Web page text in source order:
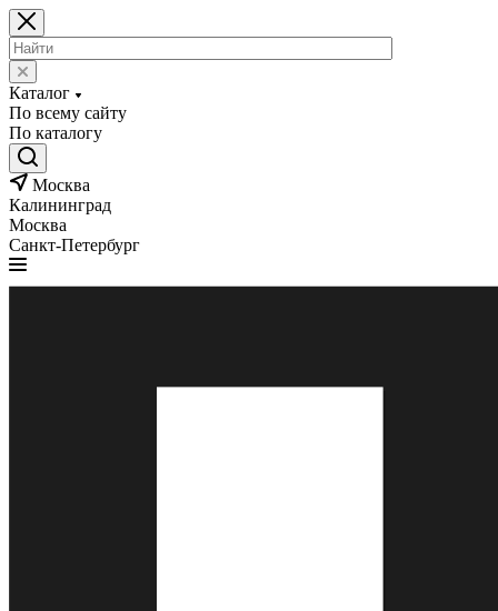
Каталог
По всему сайту
По каталогу
Москва
Калининград
Москва
Санкт-Петербург